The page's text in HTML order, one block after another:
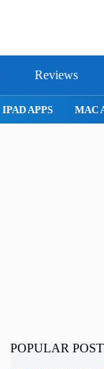
Reviews
IPAD APPS MAC
POPULAR